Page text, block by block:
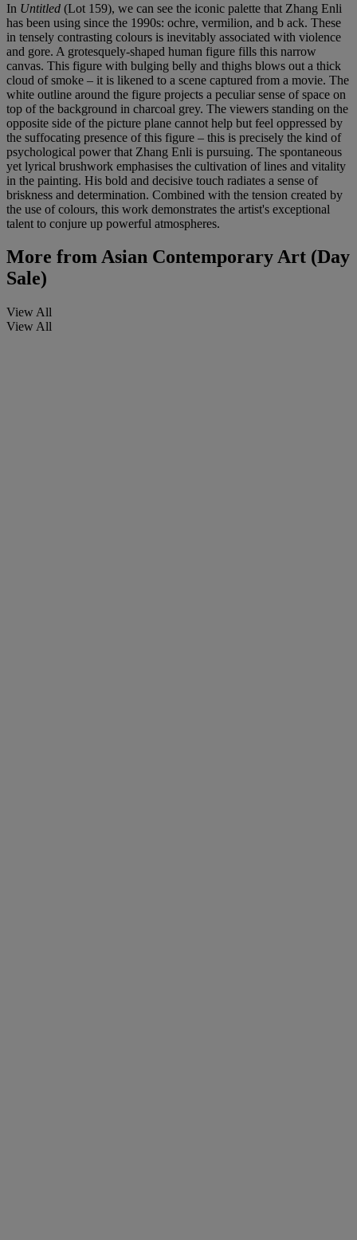
In Untitled (Lot 159), we can see the iconic palette that Zhang Enli
has been using since the 1990s: ochre, vermilion, and b ack. These
in tensely contrasting colours is inevitably associated with violence
and gore. A grotesquely-shaped human figure fills this narrow
canvas. This figure with bulging belly and thighs blows out a thick
cloud of smoke – it is likened to a scene captured from a movie. The
white outline around the figure projects a peculiar sense of space on
top of the background in charcoal grey. The viewers standing on the
opposite side of the picture plane cannot help but feel oppressed by
the suffocating presence of this figure – this is precisely the kind of
psychological power that Zhang Enli is pursuing. The spontaneous
yet lyrical brushwork emphasises the cultivation of lines and vitality
in the painting. His bold and decisive touch radiates a sense of
briskness and determination. Combined with the tension created by
the use of colours, this work demonstrates the artist's exceptional
talent to conjure up powerful atmospheres.
More fromAsian Contemporary Art (Day
Sale)
View All
View All